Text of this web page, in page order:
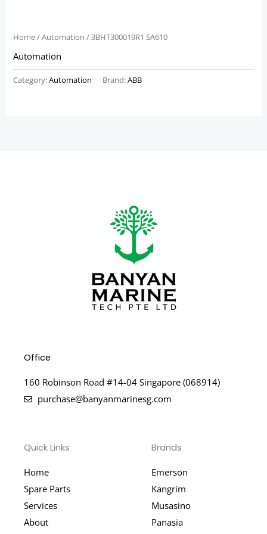
Home/Automation / 3BHT300019R1 SA610
Automation
Category:Automation Brand:ABB
Office
160 Robinson Road #14-04 Singapore (068914)
purchase@banyanmarinesg.com
Quick Links
Home
Spare Parts
Services
About
Brands
Emerson
Kangrim
Musasino
Panasia